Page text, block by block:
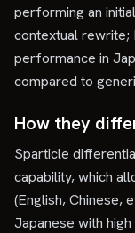
performing an
contextual rewrite;
performance in
compared to
How they
Sparticle
capability, which
(English, Chinese,
Japanese with